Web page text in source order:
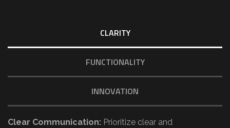
CLARITY
FUNCTIONALITY
INNOVATION
Clear Communication: Prioritize clear and